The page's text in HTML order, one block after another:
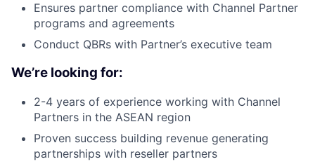
Ensures partner compliance with Channel Partner
programs and agreements
Conduct QBRs with Partner’s executive team
We’re looking for:
2-4 years of experience working with Channel
Partners in the ASEAN region
Proven success building revenue generating
partnerships with reseller partners